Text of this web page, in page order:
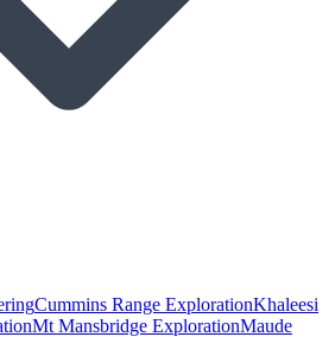
Cummins Range ExplorationKhaleesi
Mt Mansbridge ExplorationMaude